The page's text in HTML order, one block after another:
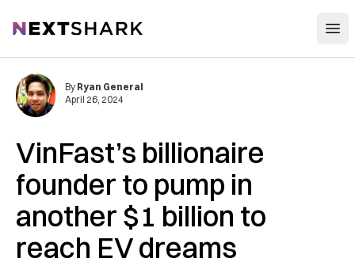
NextShark
VinFast’s billionaire
founder to pump in
another $1 billion to
reach EV dreams
By Ryan General
April 26, 2024